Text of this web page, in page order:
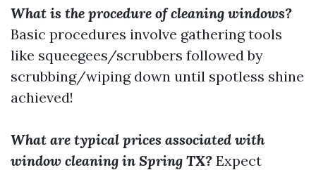
What is the procedure of cleaning windows?
Basic procedures involve gathering tools
like squeegees/scrubbers followed by
scrubbing/wiping down until spotless shine
achieved!
What are typical prices associated with
window cleaning in Spring TX? Expect